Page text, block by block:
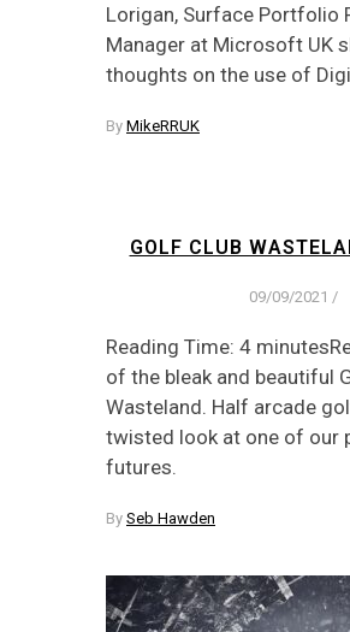
Lorigan, Surface Portfolio
Manager at Microsoft UK
thoughts on the use of
By MikeRRUK
GOLF CLUB
09/09/2021 /
Reading Time: 4
of the bleak and beautiful
Wasteland. Half arcade
twisted look at one of our
futures.
By Seb Hawden